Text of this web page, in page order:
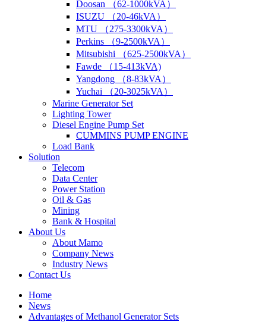
Doosan （62-1000kVA）
ISUZU （20-46kVA）
MTU （275-3300kVA）
Perkins （9-2500kVA）
Mitsubishi （625-2500kVA）
Fawde （15-413kVA)
Yangdong （8-83kVA）
Yuchai （20-3025kVA）
Marine Generator Set
Lighting Tower
Diesel Engine Pump Set
CUMMINS PUMP ENGINE
Load Bank
Solution
Telecom
Data Center
Power Station
Oil & Gas
Mining
Bank & Hospital
About Us
About Mamo
Company News
Industry News
Contact Us
Home
News
Advantages of Methanol Generator Sets